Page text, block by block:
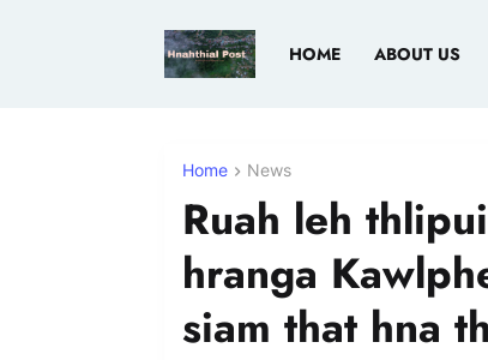
HOME ABOUT US
Home News
Ruah leh
hranga
siam that hna